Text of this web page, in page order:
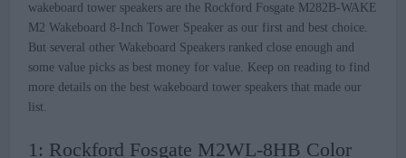
wakeboard tower speakers are the Rockford Fosgate M282B-WAKE
M2 Wakeboard 8-Inch Tower Speaker as our first and best choice.
But several other Wakeboard Speakers ranked close enough and
some value picks as best money for value. Keep on reading to find
more details on the best wakeboard tower speakers that made our
list.
1: Rockford Fosgate M2WL-8HB Color